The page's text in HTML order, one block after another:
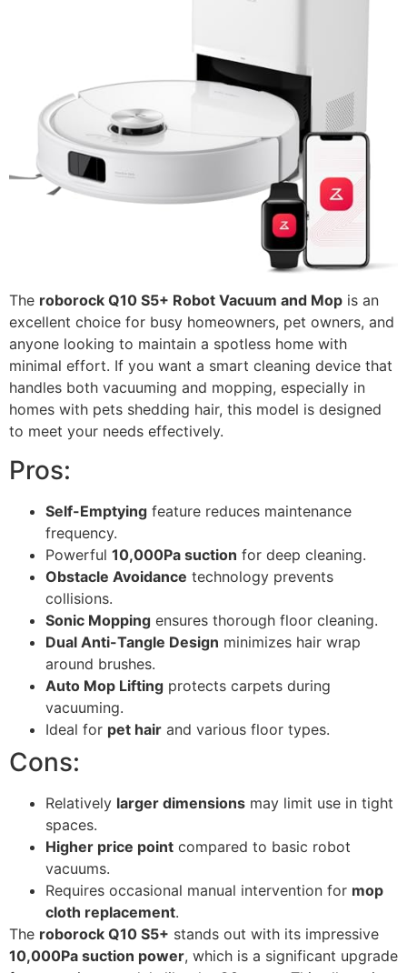
The roborock Q10 S5+ Robot Vacuum and Mop is an
excellent choice for busy homeowners, pet owners, and
anyone looking to maintain a spotless home with
minimal effort. If you want a smart cleaning device that
handles both vacuuming and mopping, especially in
homes with pets shedding hair, this model is designed
to meet your needs effectively.
Pros:
Self-Emptying feature reduces maintenance
frequency.
Powerful 10,000Pa suction for deep cleaning.
Obstacle Avoidance technology prevents
collisions.
Sonic Mopping ensures thorough floor cleaning.
Dual Anti-Tangle Design minimizes hair wrap
around brushes.
Auto Mop Lifting protects carpets during
vacuuming.
Ideal for pet hair and various floor types.
Cons:
Relatively larger dimensions may limit use in tight
spaces.
Higher price point compared to basic robot
vacuums.
Requires occasional manual intervention for mop
cloth replacement.
The roborock Q10 S5+ stands out with its impressive
10,000Pa suction power, which is a significant upgrade